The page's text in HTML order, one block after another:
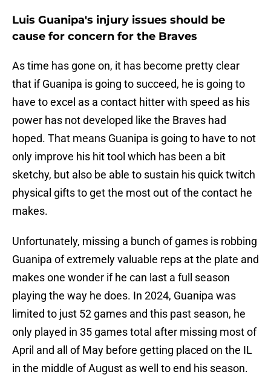
Luis Guanipa's injury issues should be
cause for concern for the Braves
As time has gone on, it has become pretty clear
that if Guanipa is going to succeed, he is going to
have to excel as a contact hitter with speed as his
power has not developed like the Braves had
hoped. That means Guanipa is going to have to not
only improve his hit tool which has been a bit
sketchy, but also be able to sustain his quick twitch
physical gifts to get the most out of the contact he
makes.
Unfortunately, missing a bunch of games is robbing
Guanipa of extremely valuable reps at the plate and
makes one wonder if he can last a full season
playing the way he does. In 2024, Guanipa was
limited to just 52 games and this past season, he
only played in 35 games total after missing most of
April and all of May before getting placed on the IL
in the middle of August as well to end his season.